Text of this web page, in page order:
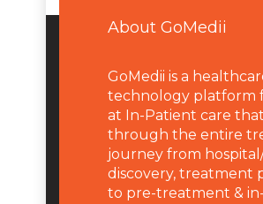
About GoMedii
GoMedii is a
technology platform
at In-Patient care
through the entire
journey from
discovery, treatment
to pre-treatment & in-